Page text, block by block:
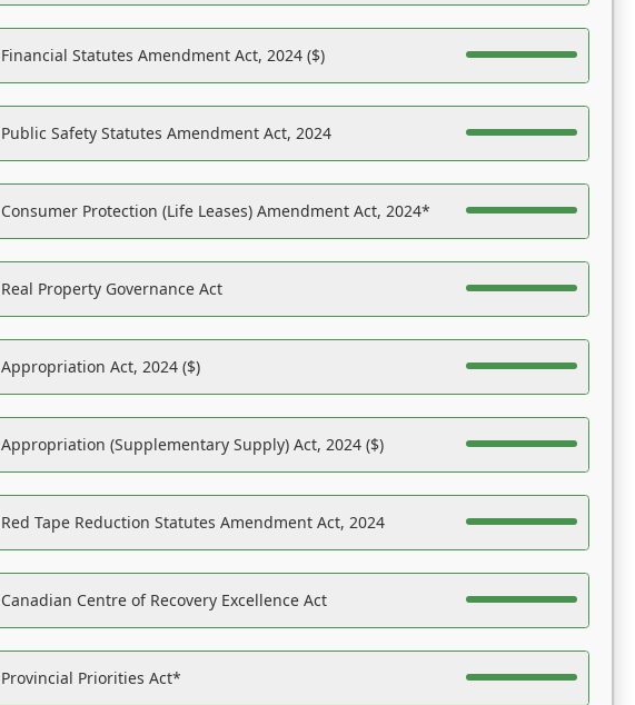
Financial Statutes Amendment Act, 2024 ($)
Public Safety Statutes Amendment Act, 2024
Consumer Protection (Life Leases) Amendment Act, 2024*
Real Property Governance Act
Appropriation Act, 2024 ($)
Appropriation (Supplementary Supply) Act, 2024 ($)
Red Tape Reduction Statutes Amendment Act, 2024
Canadian Centre of Recovery Excellence Act
Provincial Priorities Act*